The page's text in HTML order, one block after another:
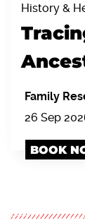
History &
Family
26 Sep
BOOK